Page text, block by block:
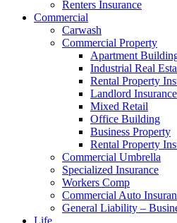
Renters Insurance
Commercial
Carwash
Commercial Property
Apartment
Industrial Real
Rental Property
Landlord Insurance
Mixed Retail
Office Building
Business Property
Rental Property
Commercial Umbrella
Specialized Insurance
Workers Comp
Commercial Auto
General Liability –
Life